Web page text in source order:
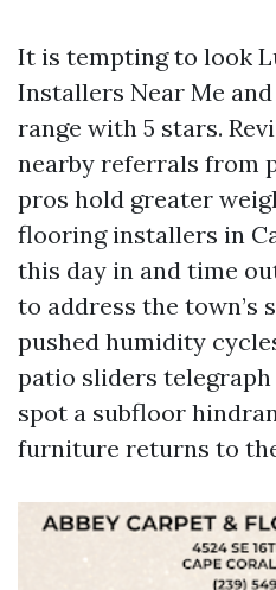
It is tempting to look
Installers Near Me
range with 5 stars.
nearby referrals from
pros hold greater
flooring installers in
this day in and time
to address the town’s
pushed humidity
patio sliders
spot a subfloor
furniture returns to